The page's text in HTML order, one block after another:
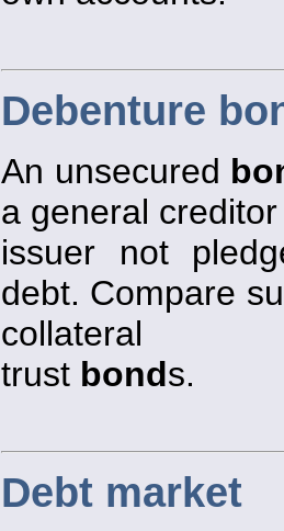
Debenture
An unsecured
a general
issuer not
debt. Compare
collateral
trust bonds.
Debt market